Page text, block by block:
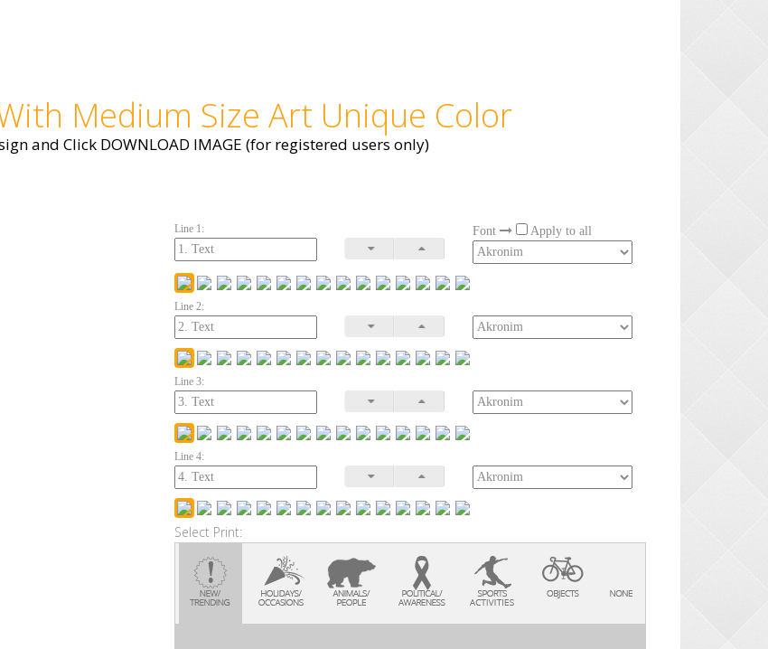
Medium Size Art Unique Color
and Click DOWNLOAD IMAGE (for registered users only)
Line 1: Font Apply to all
Line 2:
Line 3:
Line 4:
Select Print: